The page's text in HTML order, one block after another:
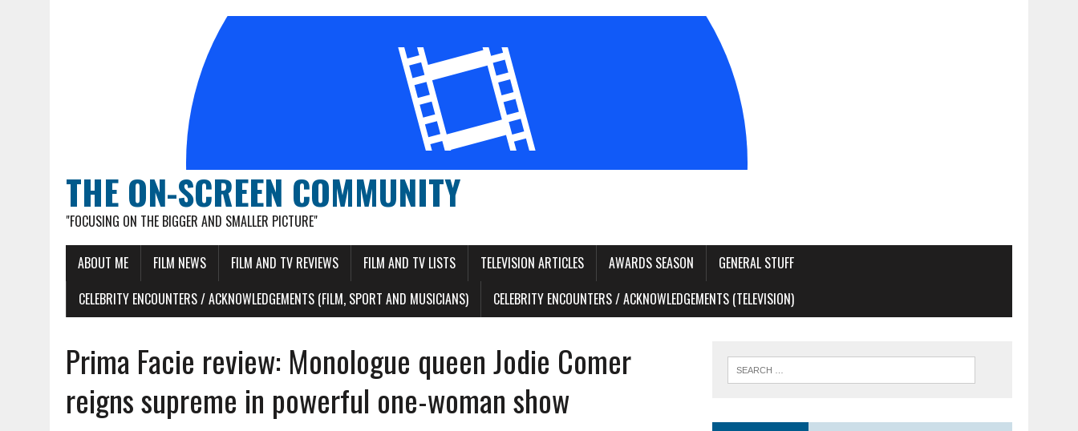
THE ON-SCREEN COMMUNITY
"FOCUSING ON THE BIGGER AND SMALLER PICTURE"
ABOUT ME FILM NEWS FILM AND TV REVIEWS FILM AND TV LISTS TELEVISION ARTICLES AWARDS SEASON
GENERAL STUFF
CELEBRITY ENCOUNTERS / ACKNOWLEDGEMENTS (FILM, SPORT AND MUSICIANS)
CELEBRITY ENCOUNTERS / ACKNOWLEDGEMENTS (TELEVISION)
Prima Facie review: Monologue queen Jodie Comer
reigns supreme in powerful one-woman show